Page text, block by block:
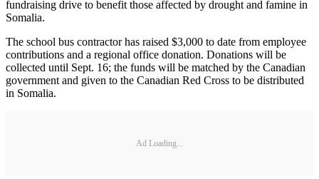
fundraising drive to benefit those affected by drought and famine in
Somalia.
The school bus contractor has raised $3,000 to date from employee
contributions and a regional office donation. Donations will be
collected until Sept. 16; the funds will be matched by the Canadian
government and given to the Canadian Red Cross to be distributed
in Somalia.
Ad Loading...